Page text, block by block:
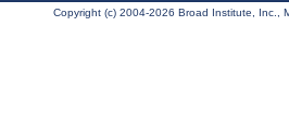
Copyright (c) 2004-2026 Broad Institute, Inc.,